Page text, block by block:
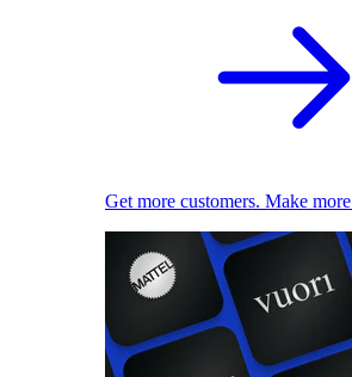
Get more customers. Make more